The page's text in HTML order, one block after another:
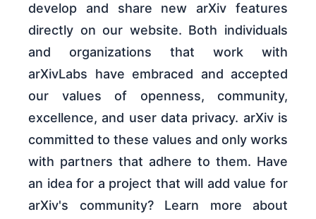
develop and share new arXiv features
directly on our website. Both individuals
and organizations that work with
arXivLabs have embraced and accepted
our values of openness, community,
excellence, and user data privacy. arXiv is
committed to these values and only works
with partners that adhere to them. Have
an idea for a project that will add value for
arXiv's community? Learn more about